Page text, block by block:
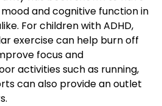
and cognitive function in
For children with ADHD,
exercise can help burn off
focus and
activities such as running,
can also provide an outlet